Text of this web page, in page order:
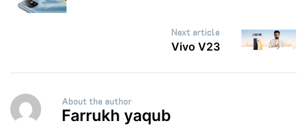
Next article
Vivo V23
About the author
Farrukh yaqub